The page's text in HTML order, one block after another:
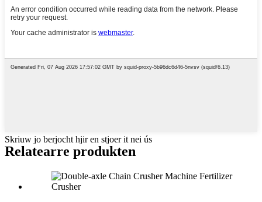
Skriuw jo berjocht hjir en stjoer it nei ús
Relatearre produkten